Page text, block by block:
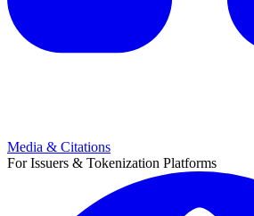
Media & Citations
For Issuers & Tokenization Platforms